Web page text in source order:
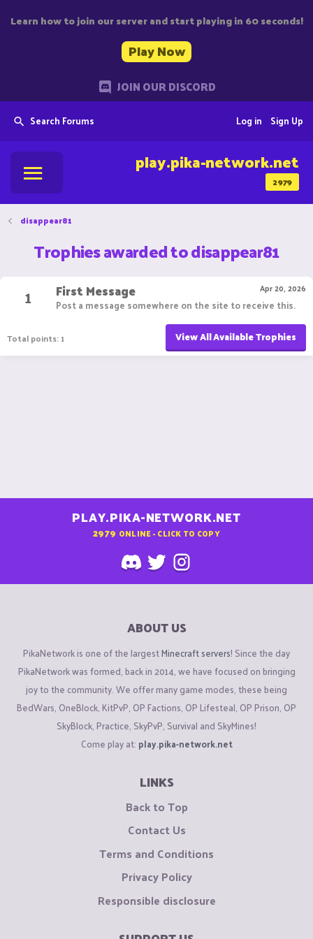
Learn how to join our server and start playing in 60 seconds!
Play Now
JOIN OUR DISCORD
Search Forums Sign Up
Log in
2979
play.pika-network.net
disappear81
Trophies awarded to disappear81
1
Apr 20, 2026
First Message
Post a message somewhere on the site to receive this.
Total points: 1 View All Available Trophies
PLAY.PIKA-NETWORK.NET
2979 ONLINE - CLICK TO COPY
ABOUT US
PikaNetwork is one of the largestMinecraft servers! Since the day
PikaNetwork was formed, back in 2014, we have focused on bringing
joy to the community. We offer many game modes, these being
BedWars, OneBlock, KitPvP, OP Factions, OP Lifesteal, OP Prison, OP
SkyBlock, Practice, SkyPvP, Survival and SkyMines!
Come play at: play.pika-network.net
LINKS
Back to Top
Contact Us
Terms and Conditions
Privacy Policy
Responsible disclosure